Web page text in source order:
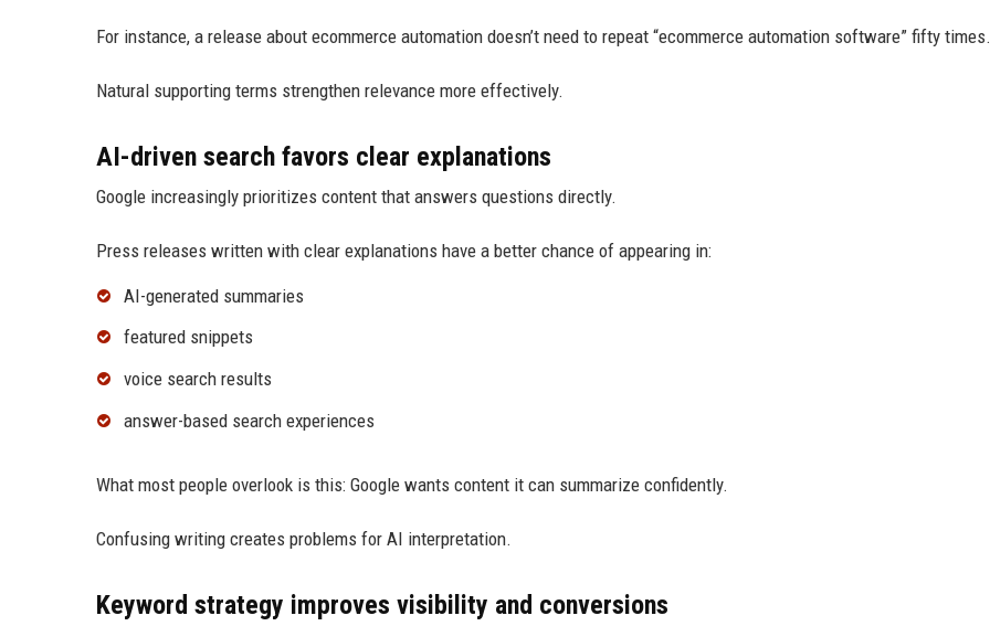
For instance, a release about ecommerce automation doesn’t need to repeat “ecommerce automation software” fifty times.
Natural supporting terms strengthen relevance more effectively.
AI-driven search favors clear explanations
Google increasingly prioritizes content that answers questions directly.
Press releases written with clear explanations have a better chance of appearing in:
AI-generated summaries
featured snippets
voice search results
answer-based search experiences
What most people overlook is this: Google wants content it can summarize confidently.
Confusing writing creates problems for AI interpretation.
Keyword strategy improves visibility and conversions